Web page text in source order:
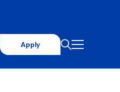
Apply